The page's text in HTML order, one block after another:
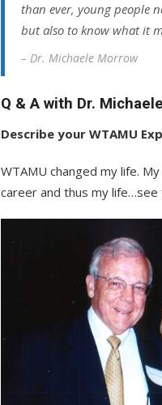
than ever, young people
but also to know what it
– Dr. Michaele Morrow
Q & A with Dr.
Describe your WTAMU
WTAMU changed my life.
career and thus my